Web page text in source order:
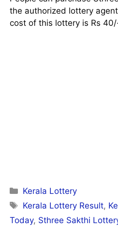
the authorized lottery
cost of this lottery is Rs
Categories
Kerala Lottery
Tags
Kerala Lottery Result,
Today, Sthree Sakthi